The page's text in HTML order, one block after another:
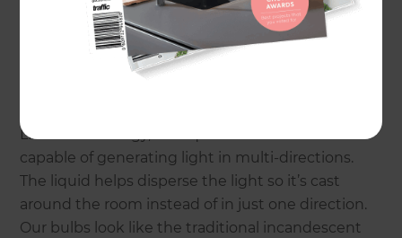
Management Solution (LITMS) technology, a
special liquid solution that vastly improves the
quality of LED lighting. “Traditionally, LED lighting
LITMS technology, our liquid LED bulbs are
capable of generating light in multi-directions.
The liquid helps disperse the light so it’s cast
around the room instead of in just one direction.
Our bulbs look like the traditional incandescent